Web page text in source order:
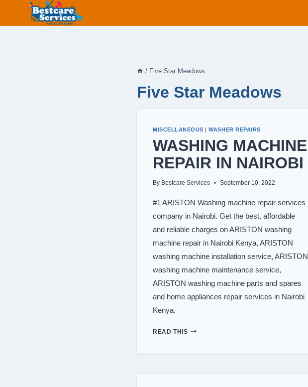
/ Five Star Meadows
Five Star Meadows
MISCELLANEOUS |WASHER REPAIRS
WASHING MACHINE
REPAIR IN NAIROBI
By Bestcare Services September 10, 2022
#1 ARISTON Washing machine repair services
company in Nairobi. Get the best, affordable
and reliable charges on ARISTON washing
machine repair in Nairobi Kenya, ARISTON
washing machine installation service, ARISTON
washing machine maintenance service,
ARISTON washing machine parts and spares
and home appliances repair services in Nairobi
Kenya.
READ THISWASHING